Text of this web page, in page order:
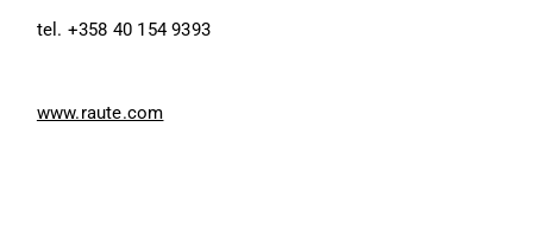
tel. +358 40 154 9393
www.raute.com